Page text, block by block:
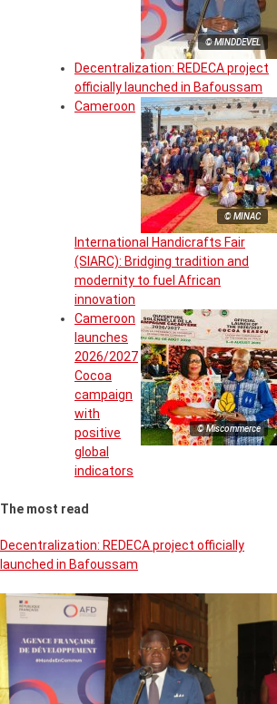
© MINDDEVEL
Decentralization: REDECA project
officially launched in Bafoussam
© MINAC
Cameroon
International Handicrafts Fair
(SIARC): Bridging tradition and
modernity to fuel African
innovation
© Miscommerce
Cameroon
launches
2026/2027
Cocoa
campaign
with
positive
global
indicators
The most read
Decentralization: REDECA project officially
launched in Bafoussam